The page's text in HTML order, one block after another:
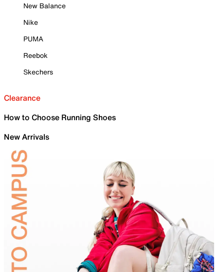
New Balance
Nike
PUMA
Reebok
Skechers
Clearance
How to Choose Running Shoes
New Arrivals